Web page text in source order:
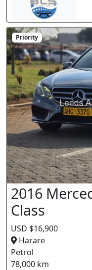
Priority
2016
Class
USD $16,900
Harare
Petrol
78,000 km